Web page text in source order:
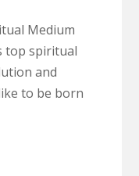
Medium
top spiritual
and
to be born